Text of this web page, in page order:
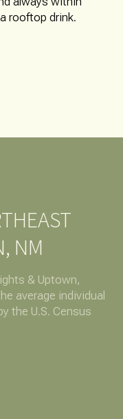
rooftop drink.
NM
& Uptown,
average individual
the U.S. Census